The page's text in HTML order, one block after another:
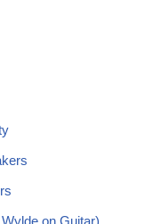
on Guitar)